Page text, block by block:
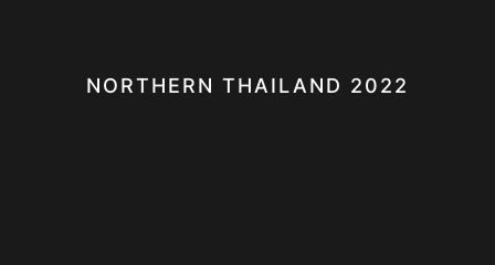
NORTHERN THAILAND 2022